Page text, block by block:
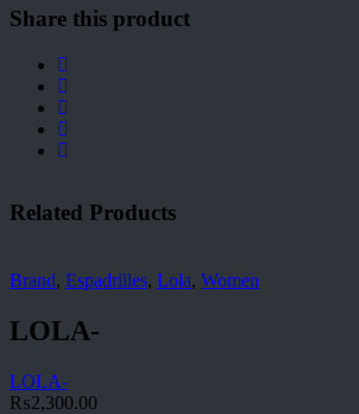
Share this product
Related Products
Brand, Espadrilles, Lola, Women
LOLA-
LOLA-
₨2,300.00